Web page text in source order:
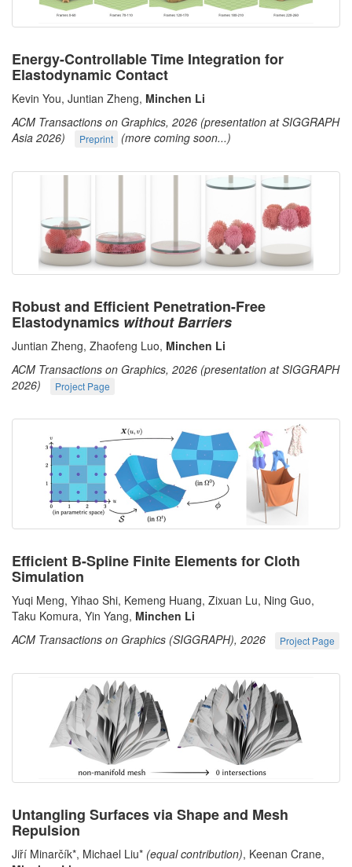
Energy-Controllable Time Integration for
Elastodynamic Contact
Kevin You, Juntian Zheng, Minchen Li
ACM Transactions on Graphics, 2026 (presentation at SIGGRAPH
Asia 2026)
Preprint (more coming soon...)
Robust and Efficient Penetration-Free
Elastodynamics without Barriers
Juntian Zheng, Zhaofeng Luo, Minchen Li
ACM Transactions on Graphics, 2026 (presentation at SIGGRAPH
2026)
Project Page
Efficient B-Spline Finite Elements for Cloth
Simulation
Yuqi Meng, Yihao Shi, Kemeng Huang, Zixuan Lu, Ning Guo,
Taku Komura, Yin Yang, Minchen Li
ACM Transactions on Graphics (SIGGRAPH), 2026
Project Page
Untangling Surfaces via Shape and Mesh
Repulsion
Jiří Minarčík*, Michael Liu* (equal contribution), Keenan Crane,